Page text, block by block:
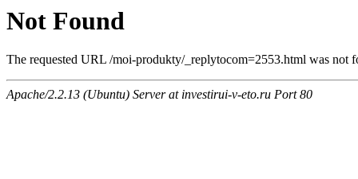
Not Found
The requested URL /moi-produkty/_replytocom=2553.html was not
Apache/2.2.13 (Ubuntu) Server at investirui-v-eto.ru Port 80